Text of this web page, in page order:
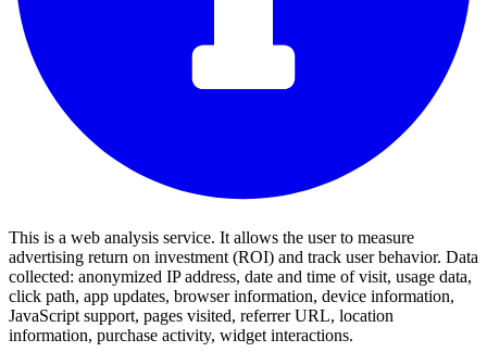
This is a web analysis service. It allows the user to measure
advertising return on investment (ROI) and track user behavior. Data
collected: anonymized IP address, date and time of visit, usage data,
click path, app updates, browser information, device information,
JavaScript support, pages visited, referrer URL, location
information, purchase activity, widget interactions.